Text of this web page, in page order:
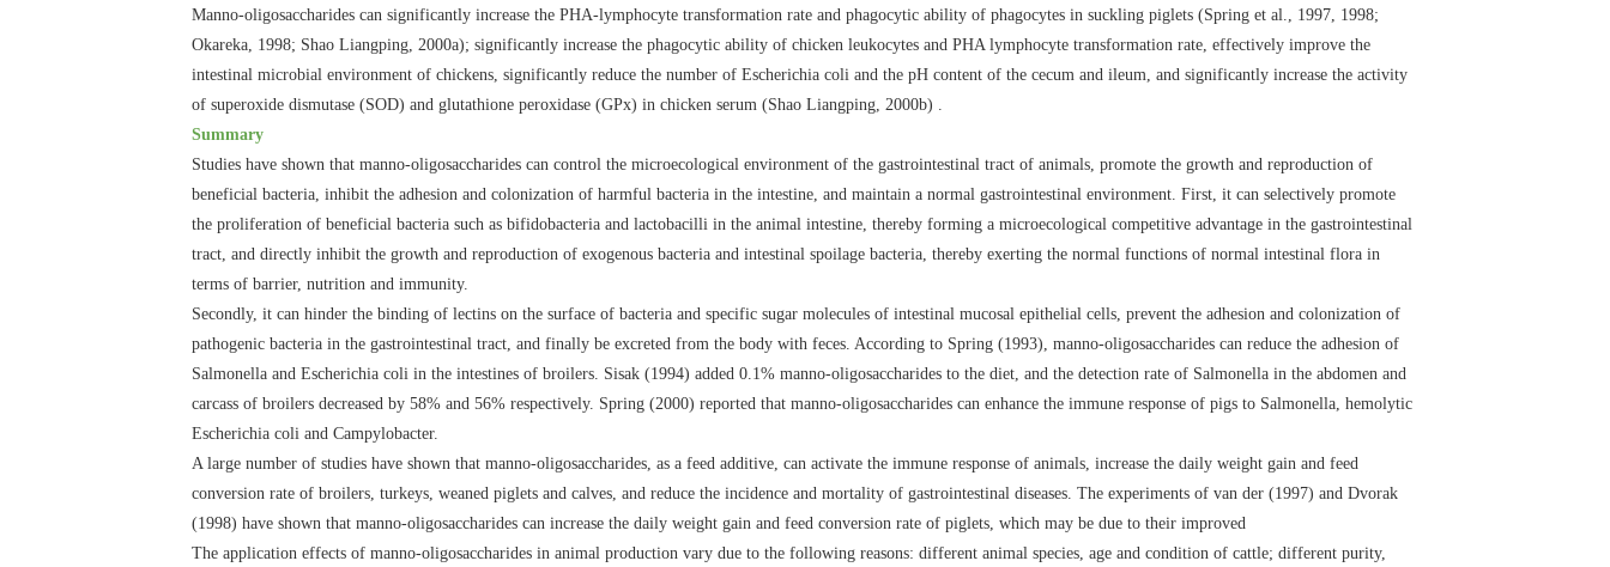
Manno-oligosaccharides can significantly increase the PHA-lymphocyte transformation rate and phagocytic ability of phagocytes in suckling piglets (Spring et al., 1997, 1998;
Okareka, 1998; Shao Liangping, 2000a); significantly increase the phagocytic ability of chicken leukocytes and PHA lymphocyte transformation rate, effectively improve the
intestinal microbial environment of chickens, significantly reduce the number of Escherichia coli and the pH content of the cecum and ileum, and significantly increase the activity
of superoxide dismutase (SOD) and glutathione peroxidase (GPx) in chicken serum (Shao Liangping, 2000b) .
Summary
Studies have shown that manno-oligosaccharides can control the microecological environment of the gastrointestinal tract of animals, promote the growth and reproduction of
beneficial bacteria, inhibit the adhesion and colonization of harmful bacteria in the intestine, and maintain a normal gastrointestinal environment. First, it can selectively promote
the proliferation of beneficial bacteria such as bifidobacteria and lactobacilli in the animal intestine, thereby forming a microecological competitive advantage in the gastrointestinal
tract, and directly inhibit the growth and reproduction of exogenous bacteria and intestinal spoilage bacteria, thereby exerting the normal functions of normal intestinal flora in
terms of barrier, nutrition and immunity.
Secondly, it can hinder the binding of lectins on the surface of bacteria and specific sugar molecules of intestinal mucosal epithelial cells, prevent the adhesion and colonization of
pathogenic bacteria in the gastrointestinal tract, and finally be excreted from the body with feces. According to Spring (1993), manno-oligosaccharides can reduce the adhesion of
Salmonella and Escherichia coli in the intestines of broilers. Sisak (1994) added 0.1% manno-oligosaccharides to the diet, and the detection rate of Salmonella in the abdomen and
carcass of broilers decreased by 58% and 56% respectively. Spring (2000) reported that manno-oligosaccharides can enhance the immune response of pigs to Salmonella, hemolytic
Escherichia coli and Campylobacter.
A large number of studies have shown that manno-oligosaccharides, as a feed additive, can activate the immune response of animals, increase the daily weight gain and feed
conversion rate of broilers, turkeys, weaned piglets and calves, and reduce the incidence and mortality of gastrointestinal diseases. The experiments of van der (1997) and Dvorak
(1998) have shown that manno-oligosaccharides can increase the daily weight gain and feed conversion rate of piglets, which may be due to their improved
The application effects of manno-oligosaccharides in animal production vary due to the following reasons: different animal species, age and condition of cattle; different purity,